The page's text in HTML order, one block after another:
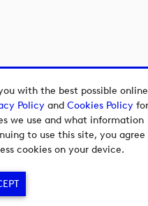
with the best possible online
Policyand Cookies Policyfor
we use and what information
to use this site, you agree
cookies on your device.